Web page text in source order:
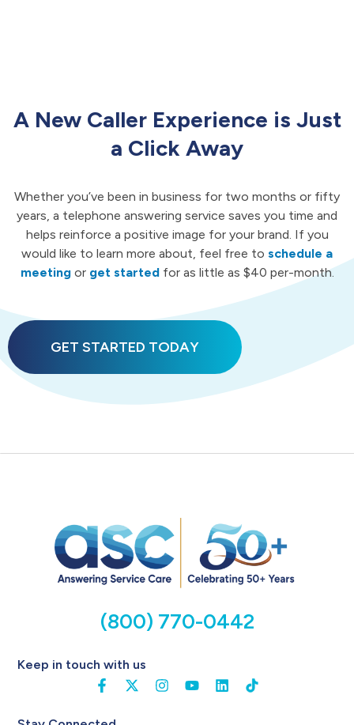
A New Caller Experience is Just
a Click Away
Whether you’ve been in business for two months or fifty
years, a telephone answering service saves you time and
helps reinforce a positive image for your brand. If you
would like to learn more about, feel free to schedule a
meetingor get startedfor as little as $40 per-month.
GET STARTED TODAY
(800) 770-0442
Keep in touch with us